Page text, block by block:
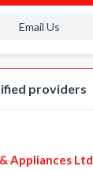
Email Us
providers
Appliances Ltd